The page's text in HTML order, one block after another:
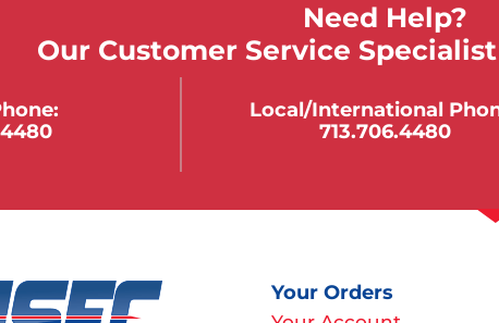
Need Help?
Our Customer Service
Local/international
713.706.4480
Your Orders